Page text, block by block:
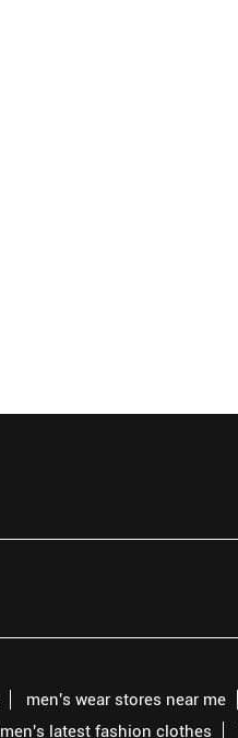
men's wear stores near me
men's latest fashion clothes